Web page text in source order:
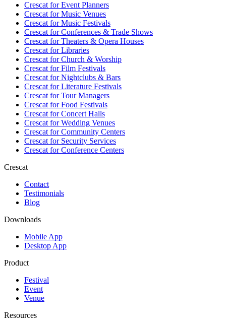
Crescat forEvent Planners
Crescat forMusic Venues
Crescat forMusic Festivals
Crescat forConferences & Trade Shows
Crescat forTheaters & Opera Houses
Crescat forLibraries
Crescat forChurch & Worship
Crescat forFilm Festivals
Crescat forNightclubs & Bars
Crescat forLiterature Festivals
Crescat forTour Managers
Crescat forFood Festivals
Crescat forConcert Halls
Crescat forWedding Venues
Crescat forCommunity Centers
Crescat forSecurity Services
Crescat forConference Centers
Crescat
Contact
Testimonials
Blog
Downloads
Mobile App
Desktop App
Product
Festival
Event
Venue
Resources